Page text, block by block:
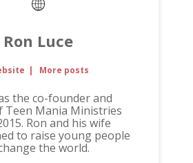
Ron Luce
| More posts
the co-founder and
Teen Mania Ministries
Ron and his wife
to raise young people
the world.